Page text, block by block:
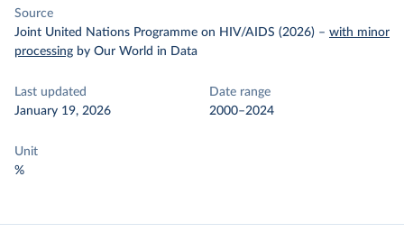
Source
Joint United Nations Programme on HIV/AIDS (2026) – with minor
processing by Our World in Data
Last updated
January 19, 2026
Date range
2000–2024
Unit
%